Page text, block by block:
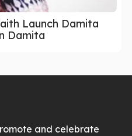
Launch Damita
Damita
and celebrate